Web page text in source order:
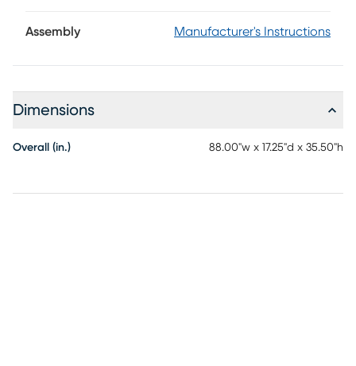
turned legs and weathered white finish. Traditional
Assembly Manufacturer's Instructions
Dimensions
Overall (in.) 88.00"w x 17.25"d x 35.50"h